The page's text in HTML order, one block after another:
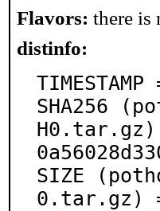
Flavors: there is
distinfo:
SHA256
H0.tar.gz)
SIZE
0.tar.gz)